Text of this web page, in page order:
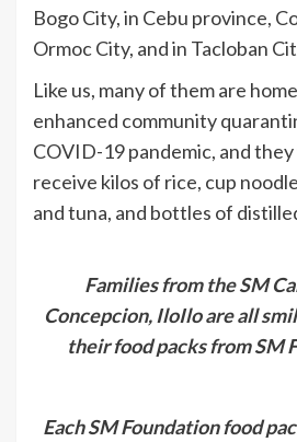
Bogo City, in Cebu province,
Ormoc City, and in Tacloban
Like us, many of them are
enhanced community
COVID-19 pandemic, and
receive kilos of rice, cup
and tuna, and bottles of
Families from the SM
Concepcion, IloIlo are all
their food packs from SM
Each SM Foundation food